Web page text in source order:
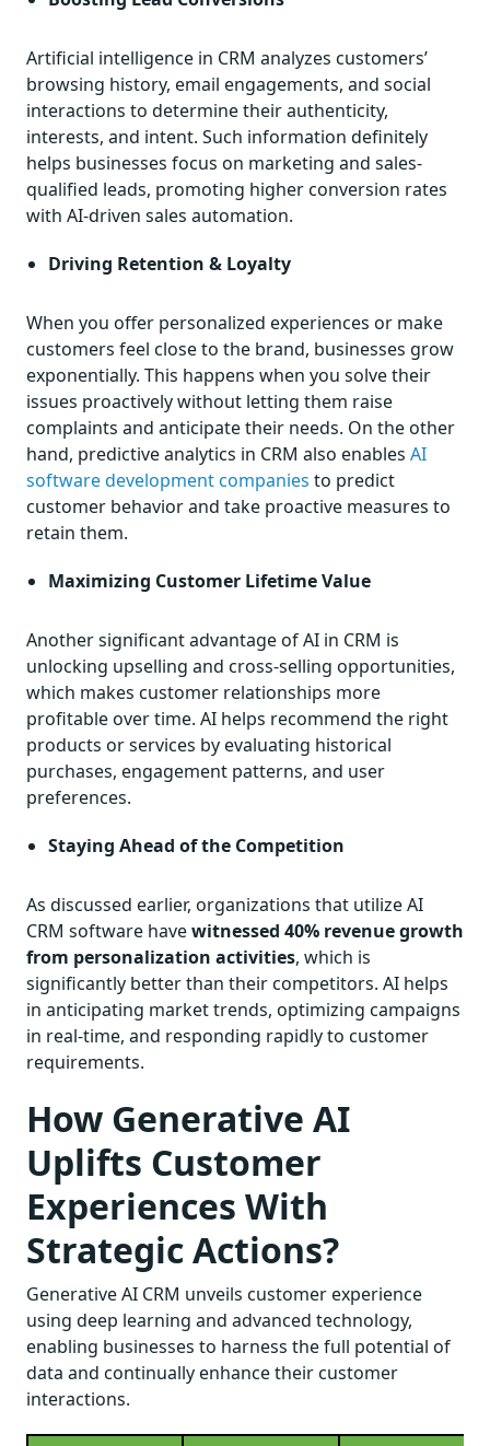
Artificial intelligence in CRM analyzes customers’
browsing history, email engagements, and social
interactions to determine their authenticity,
interests, and intent. Such information definitely
helps businesses focus on marketing and sales-
qualified leads, promoting higher conversion rates
with AI-driven sales automation.
Driving Retention & Loyalty
When you offer personalized experiences or make
customers feel close to the brand, businesses grow
exponentially. This happens when you solve their
issues proactively without letting them raise
complaints and anticipate their needs. On the other
hand, predictive analytics in CRM also enables AI
software development companies to predict
customer behavior and take proactive measures to
retain them.
Maximizing Customer Lifetime Value
Another significant advantage of AI in CRM is
unlocking upselling and cross-selling opportunities,
which makes customer relationships more
profitable over time. AI helps recommend the right
products or services by evaluating historical
purchases, engagement patterns, and user
preferences.
Staying Ahead of the Competition
As discussed earlier, organizations that utilize AI
CRM software havewitnessed 40% revenue growth
from personalization activities, which is
significantly better than their competitors. AI helps
in anticipating market trends, optimizing campaigns
in real-time, and responding rapidly to customer
requirements.
How Generative AI
Uplifts Customer
Experiences With
Strategic Actions?
Generative AI CRM unveils customer experience
using deep learning and advanced technology,
enabling businesses to harness the full potential of
data and continually enhance their customer
interactions.